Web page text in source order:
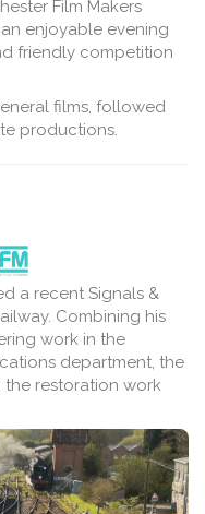
Film Makers
enjoyable evening
friendly competition
films, followed
productions.
a recent Signals &
Combining his
work in the
department, the
the restoration work